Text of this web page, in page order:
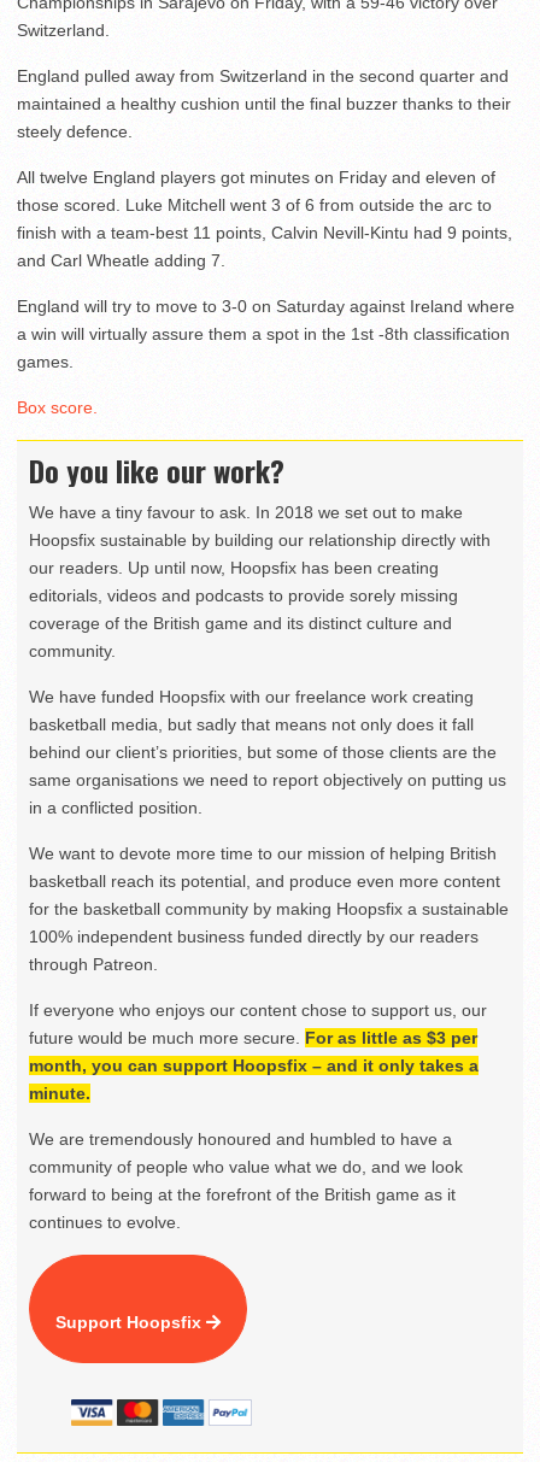
Switzerland.
England pulled away from Switzerland in the second quarter and
maintained a healthy cushion until the final buzzer thanks to their
steely defence.
All twelve England players got minutes on Friday and eleven of
those scored. Luke Mitchell went 3 of 6 from outside the arc to
finish with a team-best 11 points, Calvin Nevill-Kintu had 9 points,
and Carl Wheatle adding 7.
England will try to move to 3-0 on Saturday against Ireland where
a win will virtually assure them a spot in the 1st -8th classification
games.
Box score.
Do you like our work?
We have a tiny favour to ask. In 2018 we set out to make
Hoopsfix sustainable by building our relationship directly with
our readers. Up until now, Hoopsfix has been creating
editorials, videos and podcasts to provide sorely missing
coverage of the British game and its distinct culture and
community.
We have funded Hoopsfix with our freelance work creating
basketball media, but sadly that means not only does it fall
behind our client’s priorities, but some of those clients are the
same organisations we need to report objectively on putting us
in a conflicted position.
We want to devote more time to our mission of helping British
basketball reach its potential, and produce even more content
for the basketball community by making Hoopsfix a sustainable
100% independent business funded directly by our readers
through Patreon.
If everyone who enjoys our content chose to support us, our
future would be much more secure. For as little as $3 per
month, you can support Hoopsfix – and it only takes a
minute.
We are tremendously honoured and humbled to have a
community of people who value what we do, and we look
forward to being at the forefront of the British game as it
continues to evolve.
Support Hoopsfix